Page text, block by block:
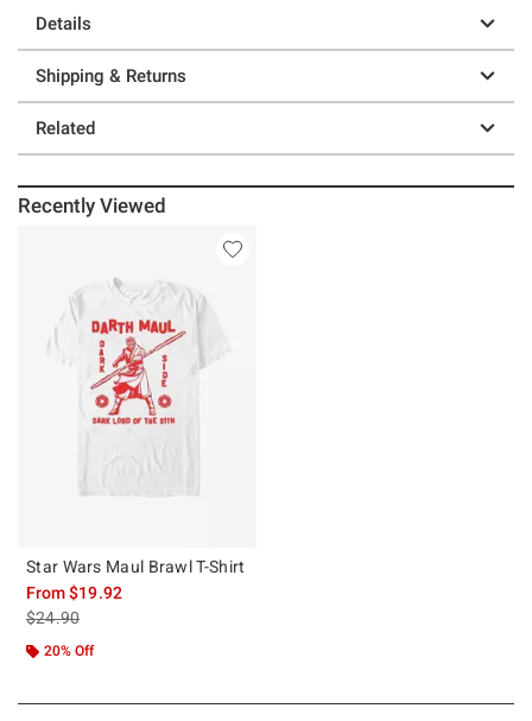
Details
Shipping & Returns
Related
Recently Viewed
Star Wars Maul Brawl T-Shirt
From$19.92
is sales price, the original price is
$24.90
20% Off